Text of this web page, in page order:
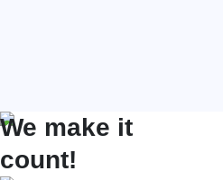
We make it
count!